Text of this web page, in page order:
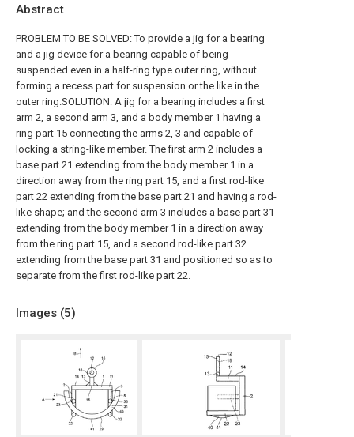
Abstract
PROBLEM TO BE SOLVED: To provide a jig for a bearing
and a jig device for a bearing capable of being
suspended even in a half-ring type outer ring, without
forming a recess part for suspension or the like in the
outer ring.SOLUTION: A jig for a bearing includes a first
arm 2, a second arm 3, and a body member 1 having a
ring part 15 connecting the arms 2, 3 and capable of
locking a string-like member. The first arm 2 includes a
base part 21 extending from the body member 1 in a
direction away from the ring part 15, and a first rod-like
part 22 extending from the base part 21 and having a rod-
like shape; and the second arm 3 includes a base part 31
extending from the body member 1 in a direction away
from the ring part 15, and a second rod-like part 32
extending from the base part 31 and positioned so as to
separate from the first rod-like part 22.
Images (5)